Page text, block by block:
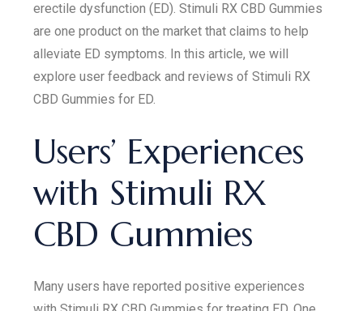
erectile dysfunction (ED). Stimuli RX CBD Gummies
are one product on the market that claims to help
alleviate ED symptoms. In this article, we will
explore user feedback and reviews of Stimuli RX
CBD Gummies for ED.
Users’ Experiences
with Stimuli RX
CBD Gummies
Many users have reported positive experiences